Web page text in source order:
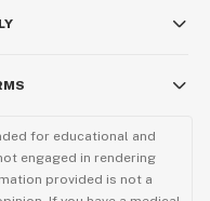
for educational and
engaged in rendering
provided is not a